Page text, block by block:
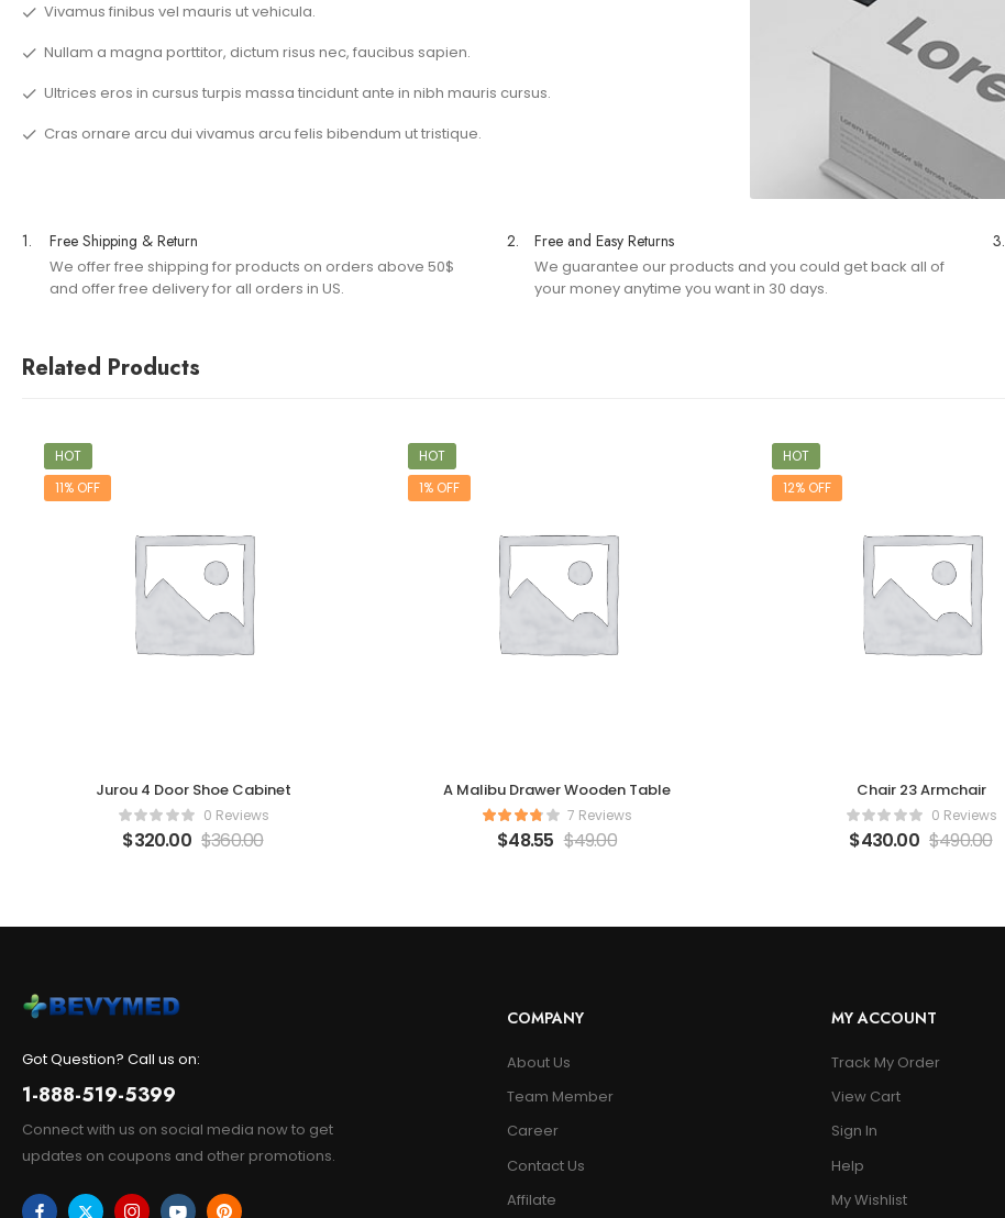
Vivamus finibus vel mauris ut vehicula.
Nullam a magna porttitor, dictum risus nec, faucibus sapien.
Ultrices eros in cursus turpis massa tincidunt ante in nibh mauris cursus.
Cras ornare arcu dui vivamus arcu felis bibendum ut tristique.
1. Free Shipping & Return
We offer free shipping for products on orders above 50$
and offer free delivery for all orders in US.
2. Free and Easy Returns
We guarantee our products and you could get back all of
your money anytime you want in 30 days.
3.
Related Products
HOT
11% OFF
Jurou 4 Door Shoe Cabinet
0 Reviews
$320.00 $360.00
HOT
1% OFF
A Malibu Drawer Wooden Table
7 Reviews
$48.55 $49.00
HOT
12% OFF
Chair 23 Armchair
0 Reviews
$430.00 $490.00
Got Question? Call us on:
1-888-519-5399
Connect with us on social media now to get
updates on coupons and other promotions.
COMPANY
About Us
Team Member
Career
Contact Us
Affilate
MY ACCOUNT
Track My Order
View Cart
Sign In
Help
My Wishlist